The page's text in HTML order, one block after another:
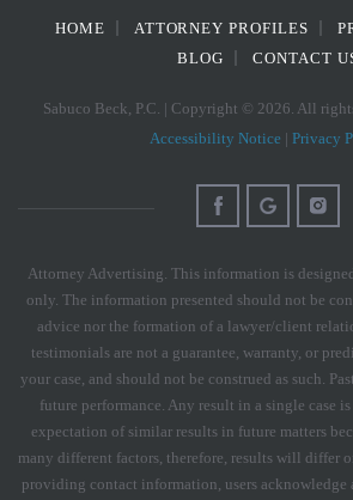
HOME ATTORNEY PROFILES
BLOG
CONTACT
Sabuco Beck, P.C. | Copyright © 2026. All
Accessibility Notice | Privacy
Attorney Advertising. This information is
only. The information presented should not be
advice nor the formation of a lawyer/client
testimonials are not a guarantee, warranty, or
your case, and should not be construed as such.
future performance. Any result in a single case
expectation of similar results in future matters
many different factors, therefore, results will differ
providing contact information, users